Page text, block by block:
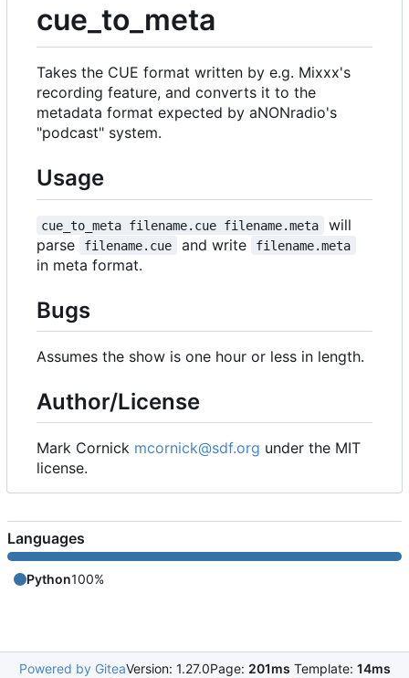
cue_to_meta
Takes the CUE format written by e.g. Mixxx's
recording feature, and converts it to the
metadata format expected by aNONradio's
"podcast" system.
Usage
cue_to_meta filename.cue filename.meta
will
parse
filename.cue and write filename.meta
in meta format.
Bugs
Assumes the show is one hour or less in length.
Author/License
Mark Cornick mcornick@sdf.org under the MIT
license.
Languages
Python100%
Powered by GiteaVersion: 1.27.0Page: 201ms Template: 14ms